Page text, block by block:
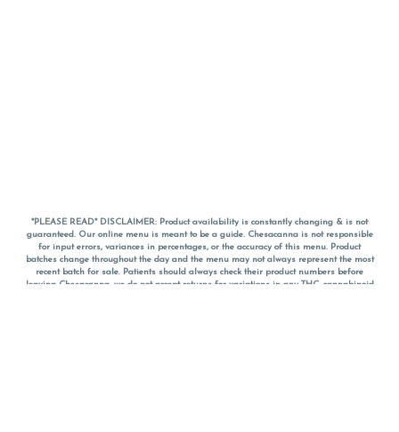
*PLEASE READ* DISCLAIMER: Product availability is constantly changing & is not
guaranteed. Our online menu is meant to be a guide. Chesacanna is not responsible
for input errors, variances in percentages, or the accuracy of this menu. Product
batches change throughout the day and the menu may not always represent the most
recent batch for sale. Patients should always check their product numbers before
leaving Chesacanna, we do not accept returns for variations in any THC, cannabinoid